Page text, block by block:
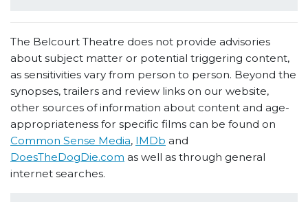
The Belcourt Theatre does not provide advisories
about subject matter or potential triggering content,
as sensitivities vary from person to person. Beyond the
synopses, trailers and review links on our website,
other sources of information about content and age-
appropriateness for specific films can be found on
Common Sense Media, IMDb and
DoesTheDogDie.com as well as through general
internet searches.